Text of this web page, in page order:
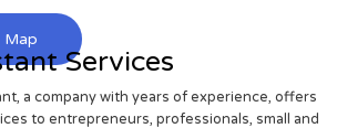
Map
Services
a company with years of experience, offers
to entrepreneurs, professionals, small and